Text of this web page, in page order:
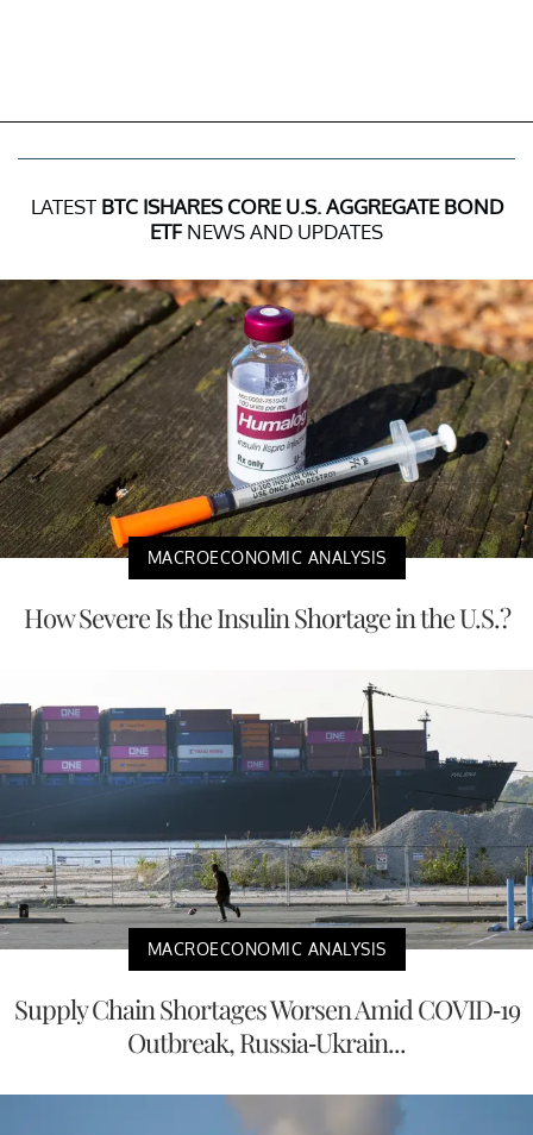
LATEST BTC ISHARES CORE U.S. AGGREGATE BOND
ETF NEWS AND UPDATES
MACROECONOMIC ANALYSIS
How Severe Is the Insulin Shortage in the U.S.?
MACROECONOMIC ANALYSIS
Supply Chain Shortages Worsen Amid COVID-19
Outbreak, Russia-Ukrain...